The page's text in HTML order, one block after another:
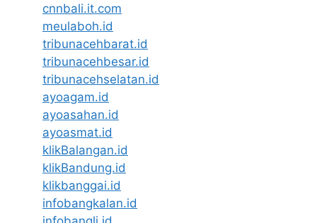
cnnbali.it.com
meulaboh.id
tribunacehbarat.id
tribunacehbesar.id
tribunacehselatan.id
ayoagam.id
ayoasahan.id
ayoasmat.id
klikBalangan.id
klikBandung.id
klikbanggai.id
infobangkalan.id